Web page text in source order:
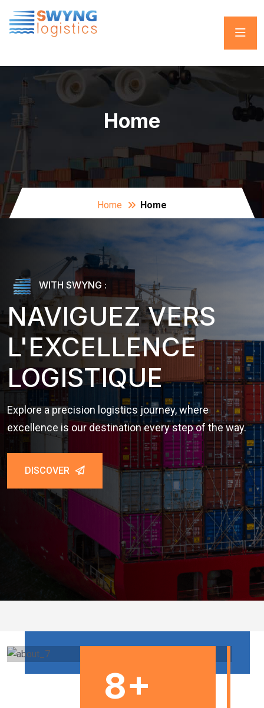
Home
Home Home
WITH SWYNG :
NAVIGUEZ VERS
L'EXCELLENCE
LOGISTIQUE
Explore a precision logistics journey, where
excellence is our destination every step of the way.
DISCOVER
8+